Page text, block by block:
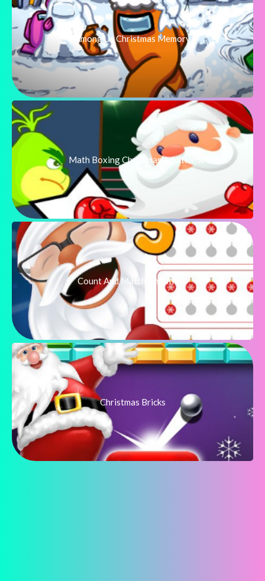
Among Us Christmas Memory
Math Boxing Christmas Addition
Count And Match Christmas
Christmas Bricks